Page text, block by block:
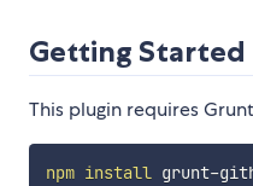
Getting Started
This plugin requires Grunt
npm install